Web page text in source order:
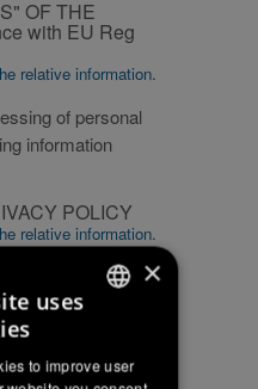
OF THE
with EU Reg
relative information.
of personal
information
POLICY
relative information.
the privacy
agree to the
data for
ENGLISH
×
uses
to improve user